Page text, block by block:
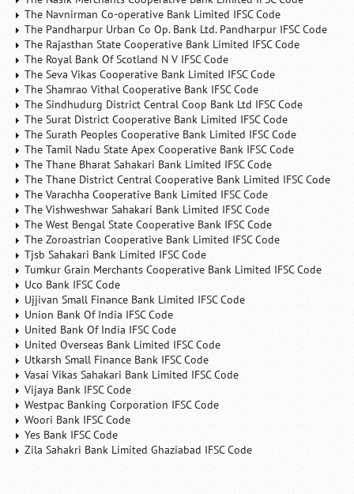
The Navnirman Co-operative Bank Limited IFSC Code
The Pandharpur Urban Co Op. Bank Ltd. Pandharpur IFSC Code
The Rajasthan State Cooperative Bank Limited IFSC Code
The Royal Bank Of Scotland N V IFSC Code
The Seva Vikas Cooperative Bank Limited IFSC Code
The Shamrao Vithal Cooperative Bank IFSC Code
The Sindhudurg District Central Coop Bank Ltd IFSC Code
The Surat District Cooperative Bank Limited IFSC Code
The Surath Peoples Cooperative Bank Limited IFSC Code
The Tamil Nadu State Apex Cooperative Bank IFSC Code
The Thane Bharat Sahakari Bank Limited IFSC Code
The Thane District Central Cooperative Bank Limited IFSC Code
The Varachha Cooperative Bank Limited IFSC Code
The Vishweshwar Sahakari Bank Limited IFSC Code
The West Bengal State Cooperative Bank IFSC Code
The Zoroastrian Cooperative Bank Limited IFSC Code
Tjsb Sahakari Bank Limited IFSC Code
Tumkur Grain Merchants Cooperative Bank Limited IFSC Code
Uco Bank IFSC Code
Ujjivan Small Finance Bank Limited IFSC Code
Union Bank Of India IFSC Code
United Bank Of India IFSC Code
United Overseas Bank Limited IFSC Code
Utkarsh Small Finance Bank IFSC Code
Vasai Vikas Sahakari Bank Limited IFSC Code
Vijaya Bank IFSC Code
Westpac Banking Corporation IFSC Code
Woori Bank IFSC Code
Yes Bank IFSC Code
Zila Sahakri Bank Limited Ghaziabad IFSC Code